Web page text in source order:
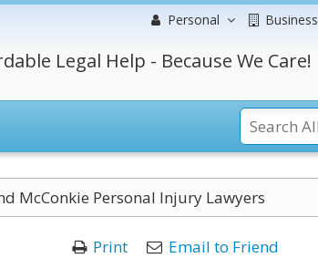
Personal Business
Legal Help - Because We Care!
McConkie Personal Injury Lawyers
Print Email to Friend